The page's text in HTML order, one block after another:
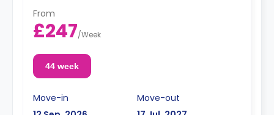
From
£247/Week
44 week
Move-in
Move-out